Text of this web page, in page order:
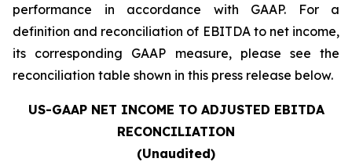
performance in accordance with GAAP. For a
definition and reconciliation of EBITDA to net income,
its corresponding GAAP measure, please see the
reconciliation table shown in this press release below.
US-GAAP NET INCOME TO ADJUSTED EBITDA
RECONCILIATION
(Unaudited)